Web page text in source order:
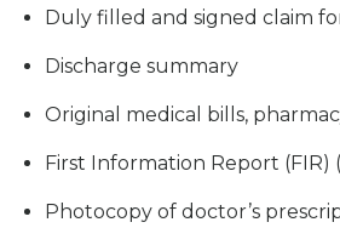
Duly filled and signed claim
Discharge summary
Original medical bills,
First Information Report (FIR)
Photocopy of doctor’s